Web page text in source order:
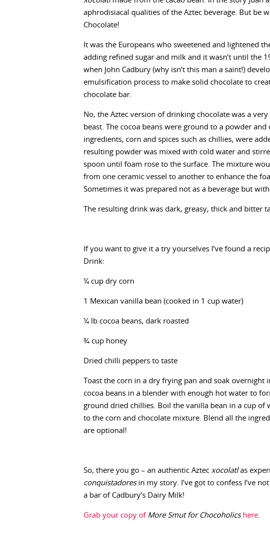
aphrodisiacal qualities of the Aztec beverage. But be
Chocolate!
It was the Europeans who sweetened and lightened
adding refined sugar and milk and it wasn’t until the
when John Cadbury (why isn’t this man a saint!)
emulsification process to make solid chocolate to
chocolate bar.
No, the Aztec version of drinking chocolate was a
beast. The cocoa beans were ground to a powder and
ingredients, corn and spices such as chillies, were
resulting powder was mixed with cold water and
spoon until foam rose to the surface. The mixture
from one ceramic vessel to another to enhance the
Sometimes it was prepared not as a beverage but
The resulting drink was dark, greasy, thick and bitter
If you want to give it a try yourselves I’ve found a
Drink:
¼ cup dry corn
1 Mexican vanilla bean (cooked in 1 cup water)
¼ lb cocoa beans, dark roasted
¾ cup honey
Dried chilli peppers to taste
Toast the corn in a dry frying pan and soak
cocoa beans in a blender with enough hot water to
ground dried chillies. Boil the vanilla bean in a cup
to the corn and chocolate mixture. Blend all the
are optional!
So, there you go – an authentic Aztec xocolatl as
conquistadoresin my story. I’ve got to confess I’ve
a bar of Cadbury’s Dairy Milk!
Grab your copy of More Smut for Chocoholicshere.